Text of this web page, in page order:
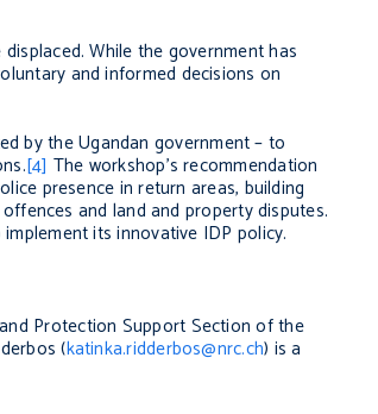
While the government has
and informed decisions on
by the Ugandan government – to
[4] The workshop’s recommendation
presence in return areas, building
and land and property disputes.
its innovative IDP policy.
Protection Support Section of the
(katinka.ridderbos@nrc.ch) is a